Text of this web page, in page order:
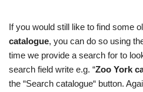
If you would still like to find some
catalogue, you can do so using
time we provide a search for to
search field write e.g. “Zoo York
the “Search catalogue“ button.